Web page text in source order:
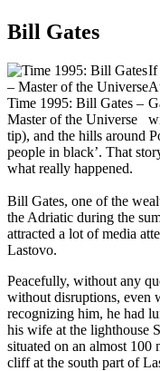
Bill Gates
Time 1995: Bill Gates –
Master of the Universe
If
tip), and the hills around
people in black’. That
what really happened.
Bill Gates, one of the
the Adriatic during the
attracted a lot of media
Lastovo.
Peacefully, without any
without disruptions, even
recognizing him, he had
his wife at the lighthouse
situated on an almost 100
cliff at the south part of